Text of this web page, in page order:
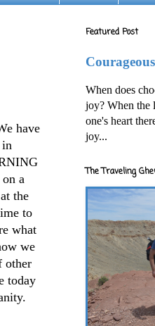
have
a
the
to
what
we
other
today
Featured Post
When does
joy? When the
one's heart
joy...
The Traveling